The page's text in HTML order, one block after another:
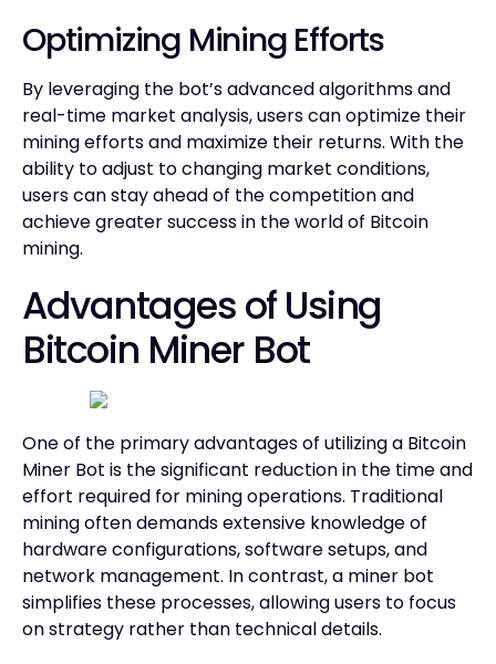
Optimizing Mining Efforts
By leveraging the bot’s advanced algorithms and
real-time market analysis, users can optimize their
mining efforts and maximize their returns. With the
ability to adjust to changing market conditions,
users can stay ahead of the competition and
achieve greater success in the world of Bitcoin
mining.
Advantages of Using
Bitcoin Miner Bot
One of the primary advantages of utilizing a Bitcoin
Miner Bot is the significant reduction in the time and
effort required for mining operations. Traditional
mining often demands extensive knowledge of
hardware configurations, software setups, and
network management. In contrast, a miner bot
simplifies these processes, allowing users to focus
on strategy rather than technical details.